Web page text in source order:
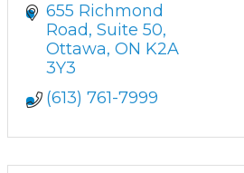
655 Richmond
Road Suite 50
Ottawa ON K2A
3Y3
(613) 761-7999